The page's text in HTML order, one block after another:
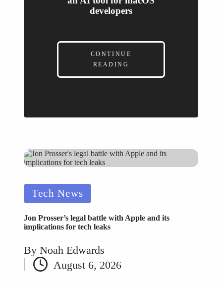
developers
CONTINUE
READING
Posted
in
Tech News
Jon Prosser’s legal battle with Apple and its
implications for tech leaks
Posted
by
By Noah Edwards
August 6, 2026